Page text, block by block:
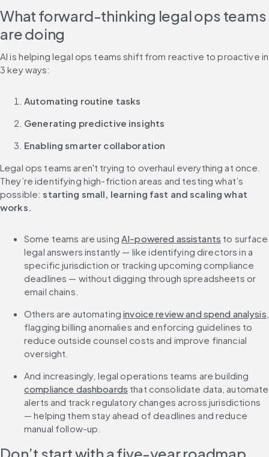
What forward-thinking legal ops teams
are doing
AI is helping legal ops teams shift from reactive to proactive in
3 key ways:
Automating routine tasks
Generating predictive insights
Enabling smarter collaboration
Legal ops teams aren't trying to overhaul everything at once.
They’re identifying high-friction areas and testing what’s
possible: starting small, learning fast and scaling what
works.
Some teams are using AI-powered assistants to surface
legal answers instantly — like identifying directors in a
specific jurisdiction or tracking upcoming compliance
deadlines — without digging through spreadsheets or
email chains.
Others are automating invoice review and spend analysis
flagging billing anomalies and enforcing guidelines to
reduce outside counsel costs and improve financial
oversight.
And increasingly, legal operations teams are building
compliance dashboards that consolidate data, automate
alerts and track regulatory changes across jurisdictions
— helping them stay ahead of deadlines and reduce
manual follow-up.
Don’t start with a five-year roadmap.